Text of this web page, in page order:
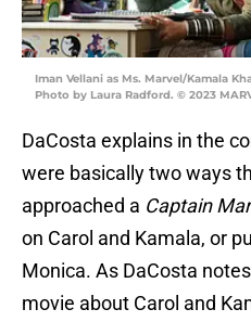
Iman Vellani as Ms. Marvel/Kamala
Photo by Laura Radford. © 2023
DaCosta explains in the
were basically two ways
approached a Captain
on Carol and Kamala, or
Monica. As DaCosta
movie about Carol and